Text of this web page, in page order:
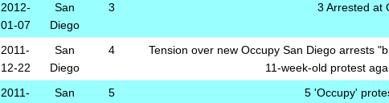
2012-
01-07
San
Diego
3 3 Arrested at
2011-
12-22
San
Diego
4
Tension over new Occupy San Diego arrests
11-week-old protest
2011-
San
5 5 'Occupy'